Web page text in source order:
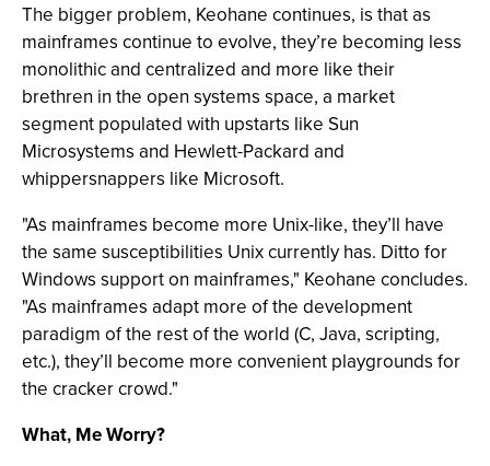
The bigger problem, Keohane continues, is that as
mainframes continue to evolve, they’re becoming less
monolithic and centralized and more like their
brethren in the open systems space, a market
segment populated with upstarts like Sun
Microsystems and Hewlett-Packard and
whippersnappers like Microsoft.
"As mainframes become more Unix-like, they’ll have
the same susceptibilities Unix currently has. Ditto for
Windows support on mainframes," Keohane concludes.
"As mainframes adapt more of the development
paradigm of the rest of the world (C, Java, scripting,
etc.), they’ll become more convenient playgrounds for
the cracker crowd."
What, Me Worry?